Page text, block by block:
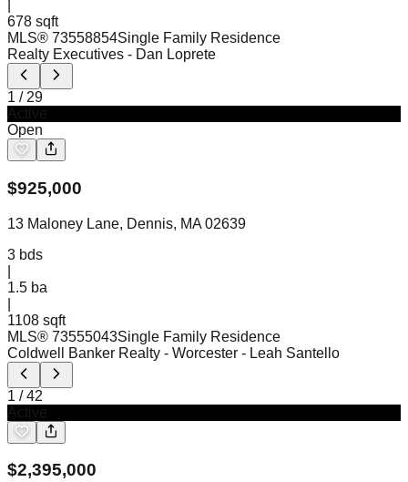
678 sqft
MLS® 73558854Single Family Residence
Realty Executives - Dan Loprete
1 / 29
Open
$925,000
13 Maloney Lane, Dennis, MA 02639
3 bds
1.5 ba
1108 sqft
MLS® 73555043Single Family Residence
Coldwell Banker Realty - Worcester - Leah Santello
1 /42
$2,395,000